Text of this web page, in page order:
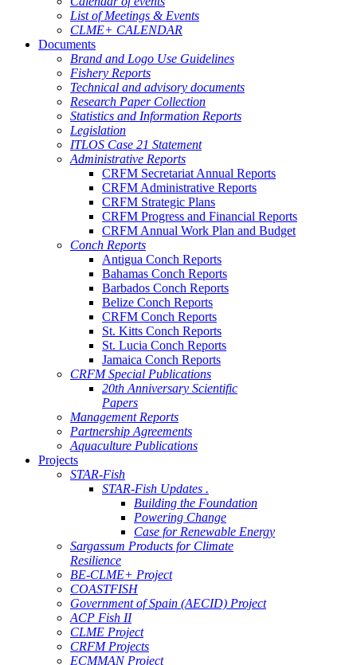
List of Meetings & Events
CLME+ CALENDAR
Documents
Brand and Logo Use Guidelines
Fishery Reports
Technical and advisory documents
Research Paper Collection
Statistics and Information Reports
Legislation
ITLOS Case 21 Statement
Administrative Reports
CRFM Secretariat Annual Reports
CRFM Administrative Reports
CRFM Strategic Plans
CRFM Progress and Financial Reports
CRFM Annual Work Plan and Budget
Conch Reports
Antigua Conch Reports
Bahamas Conch Reports
Barbados Conch Reports
Belize Conch Reports
CRFM Conch Reports
St. Kitts Conch Reports
St. Lucia Conch Reports
Jamaica Conch Reports
CRFM Special Publications
20th Anniversary Scientific
Papers
Management Reports
Partnership Agreements
Aquaculture Publications
Projects
STAR-Fish
STAR-Fish Updates .
Building the Foundation
Powering Change
Case for Renewable Energy
Sargassum Products for Climate
Resilience
BE-CLME+ Project
COASTFISH
Government of Spain (AECID) Project
ACP Fish II
CLME Project
CRFM Projects
ECMMAN Project